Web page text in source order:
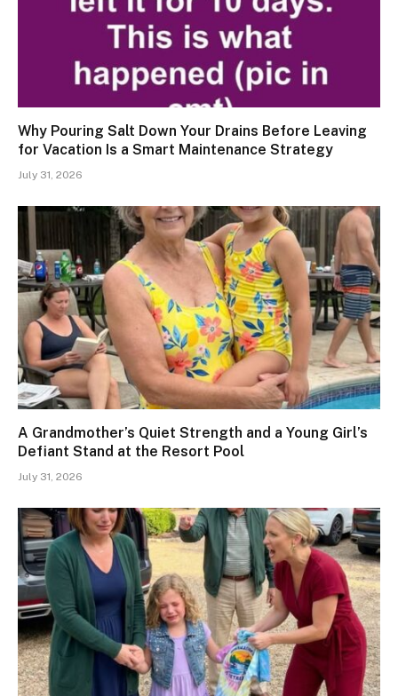
Why Pouring Salt Down Your Drains Before Leaving
for Vacation Is a Smart Maintenance Strategy
July 31, 2026
A Grandmother’s Quiet Strength and a Young Girl’s
Defiant Stand at the Resort Pool
July 31, 2026